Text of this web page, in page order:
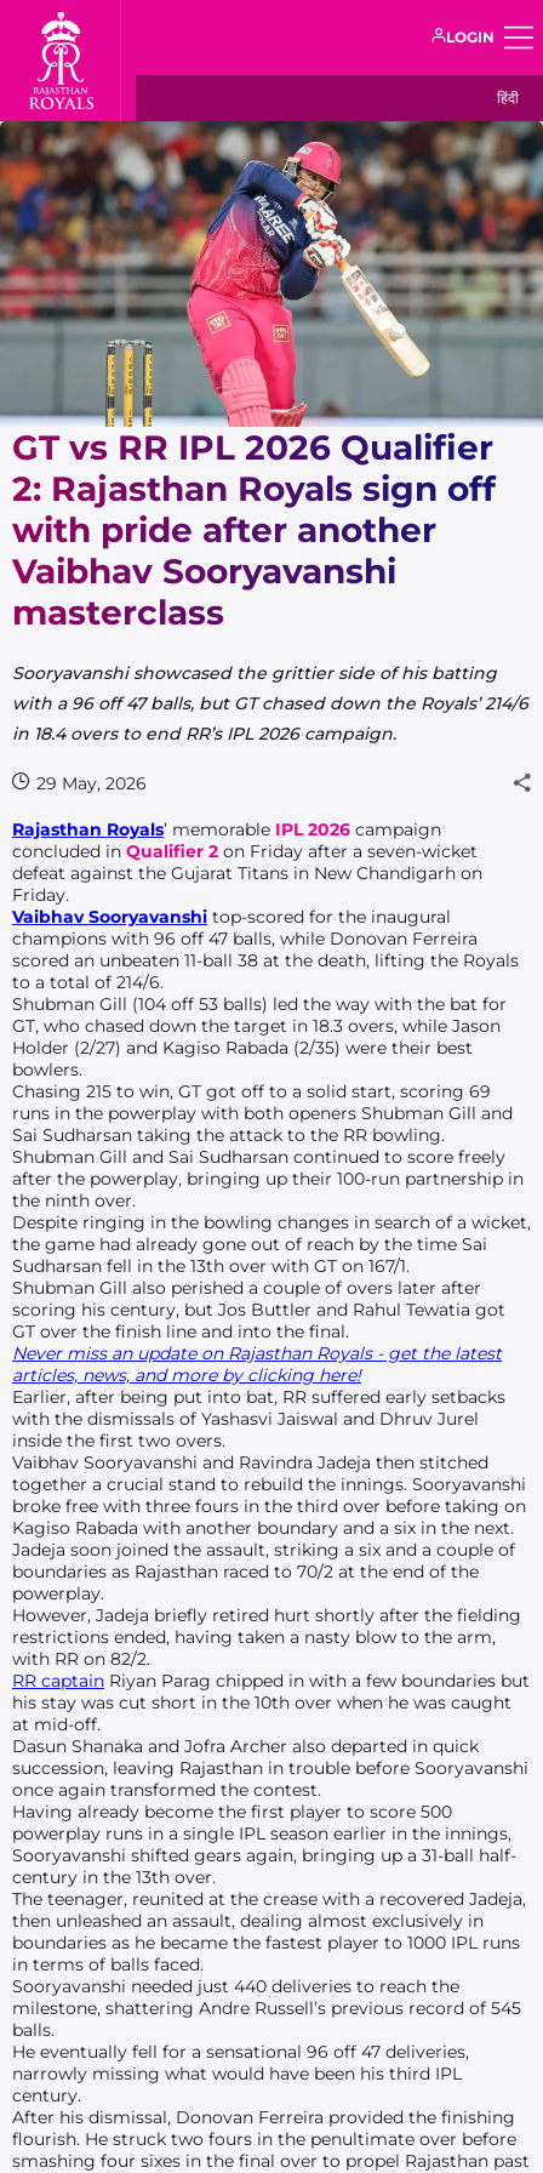
LOGIN
हिंदी
GT vs RR IPL 2026 Qualifier
2: Rajasthan Royals sign off
with pride after another
Vaibhav Sooryavanshi
masterclass
Sooryavanshi showcased the grittier side of his batting
with a 96 off 47 balls, but GT chased down the Royals’ 214/6
in 18.4 overs to end RR’s IPL 2026 campaign.
29 May, 2026
Rajasthan Royals’ memorable IPL 2026 campaign
concluded in Qualifier 2 on Friday after a seven-wicket
defeat against the Gujarat Titans in New Chandigarh on
Friday.
Vaibhav Sooryavanshi top-scored for the inaugural
champions with 96 off 47 balls, while Donovan Ferreira
scored an unbeaten 11-ball 38 at the death, lifting the Royals
to a total of 214/6.
Shubman Gill (104 off 53 balls) led the way with the bat for
GT, who chased down the target in 18.3 overs, while Jason
Holder (2/27) and Kagiso Rabada (2/35) were their best
bowlers.
Chasing 215 to win, GT got off to a solid start, scoring 69
runs in the powerplay with both openers Shubman Gill and
Sai Sudharsan taking the attack to the RR bowling.
Shubman Gill and Sai Sudharsan continued to score freely
after the powerplay, bringing up their 100-run partnership in
the ninth over.
Despite ringing in the bowling changes in search of a wicket,
the game had already gone out of reach by the time Sai
Sudharsan fell in the 13th over with GT on 167/1.
Shubman Gill also perished a couple of overs later after
scoring his century, but Jos Buttler and Rahul Tewatia got
GT over the finish line and into the final.
Never miss an update on Rajasthan Royals - get the latest
articles, news, and more by clicking here!
Earlier, after being put into bat, RR suffered early setbacks
with the dismissals of Yashasvi Jaiswal and Dhruv Jurel
inside the first two overs.
Vaibhav Sooryavanshi and Ravindra Jadeja then stitched
together a crucial stand to rebuild the innings. Sooryavanshi
broke free with three fours in the third over before taking on
Kagiso Rabada with another boundary and a six in the next.
Jadeja soon joined the assault, striking a six and a couple of
boundaries as Rajasthan raced to 70/2 at the end of the
powerplay.
However, Jadeja briefly retired hurt shortly after the fielding
restrictions ended, having taken a nasty blow to the arm,
with RR on 82/2.
RR captain Riyan Parag chipped in with a few boundaries but
his stay was cut short in the 10th over when he was caught
at mid-off.
Dasun Shanaka and Jofra Archer also departed in quick
succession, leaving Rajasthan in trouble before Sooryavanshi
once again transformed the contest.
Having already become the first player to score 500
powerplay runs in a single IPL season earlier in the innings,
Sooryavanshi shifted gears again, bringing up a 31-ball half-
century in the 13th over.
The teenager, reunited at the crease with a recovered Jadeja,
then unleashed an assault, dealing almost exclusively in
boundaries as he became the fastest player to 1000 IPL runs
in terms of balls faced.
Sooryavanshi needed just 440 deliveries to reach the
milestone, shattering Andre Russell’s previous record of 545
balls.
He eventually fell for a sensational 96 off 47 deliveries,
narrowly missing what would have been his third IPL
century.
After his dismissal, Donovan Ferreira provided the finishing
flourish. He struck two fours in the penultimate over before
smashing four sixes in the final over to propel Rajasthan past